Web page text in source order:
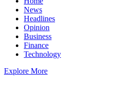
News
Headlines
Opinion
Business
Finance
Technology
Explore More